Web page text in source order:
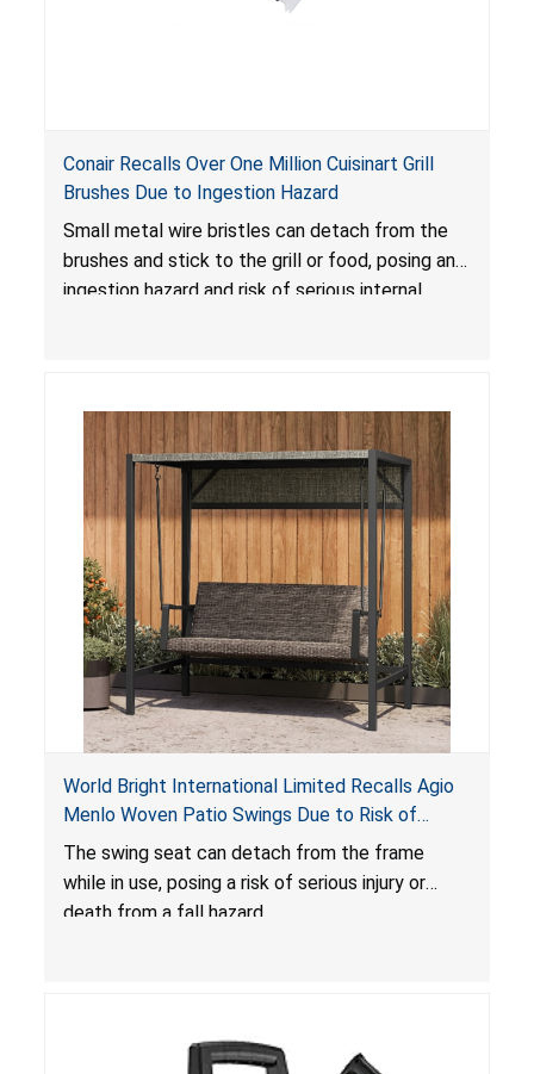
Conair Recalls Over One Million Cuisinart Grill
Brushes Due to Ingestion Hazard
Small metal wire bristles can detach from the
brushes and stick to the grill or food, posing an
ingestion hazard and risk of serious internal
World Bright International Limited Recalls Agio
Menlo Woven Patio Swings Due to Risk of
Serious Injury or Death from Fall Hazard; Sold at
Costco
The swing seat can detach from the frame
while in use, posing a risk of serious injury or
death from a fall hazard.